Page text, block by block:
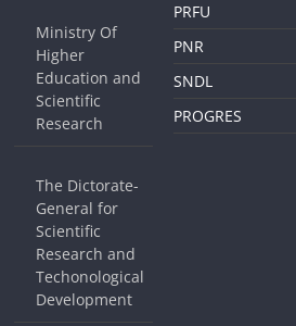
Ministry Of
Higher
Education and
Scientific
Research
The Dictorate-
General for
Scientific
Research and
Techonological
Development
PRFU
PNR
SNDL
PROGRES